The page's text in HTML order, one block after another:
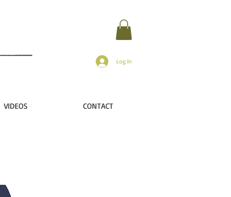
Log In
VIDEOS CONTACT